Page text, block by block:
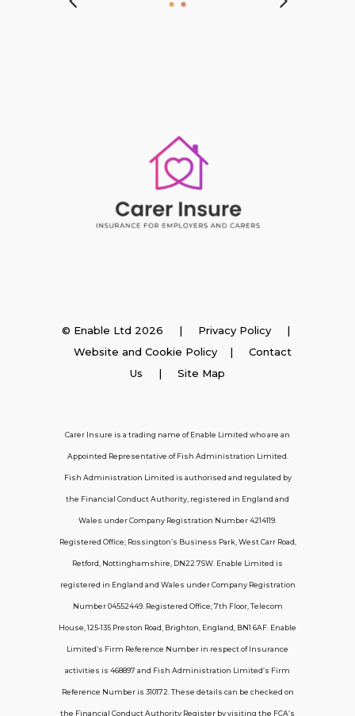
Support
Policy FAQs
About Us
Contact Us
Telecom House, 7th Floor, 125-135 Preston
© Enable Ltd 2026 | Privacy Policy |
Website and Cookie Policy| Contact
Us | Site Map
Carer Insure is a trading name of Enable Limited who are an
Appointed Representative of Fish Administration Limited.
Fish Administration Limited is authorised and regulated by
the Financial Conduct Authority, registered in England and
Wales under Company Registration Number 4214119.
Registered Office; Rossington’s Business Park, West Carr Road,
Retford, Nottinghamshire, DN22 7SW. Enable Limited is
registered in England and Wales under Company Registration
Number 04552449. Registered Office; 7th Floor, Telecom
House, 125-135 Preston Road, Brighton, England, BN1 6AF. Enable
Limited’s Firm Reference Number in respect of Insurance
activities is 468897 and Fish Administration Limited’s Firm
Reference Number is 310172. These details can be checked on
the Financial Conduct Authority Register by visiting the FCA’s